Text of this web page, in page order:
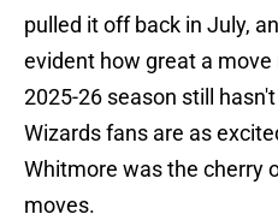
pulled it off back in July,
evident how great a
2025-26 season still hasn't
Wizards fans are as
Whitmore was the cherry
moves.